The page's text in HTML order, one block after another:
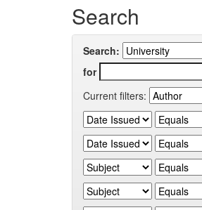
Search
Search:
for
Current filters: